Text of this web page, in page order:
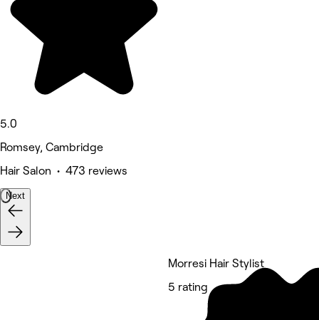
5.0
Romsey, Cambridge
Hair Salon • 473 reviews
Next
Morresi Hair Stylist
5 rating